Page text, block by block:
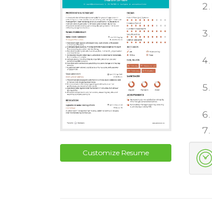
Customize Resume